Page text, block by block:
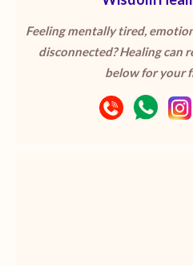
Feeling mentally tired,
disconnected? Healing can
below for your